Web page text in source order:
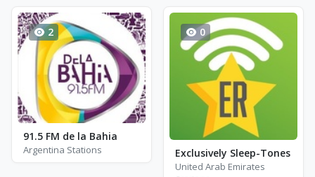
2
91.5 FM de la Bahia
Argentina Stations
0
Exclusively Sleep-Tones
United Arab Emirates